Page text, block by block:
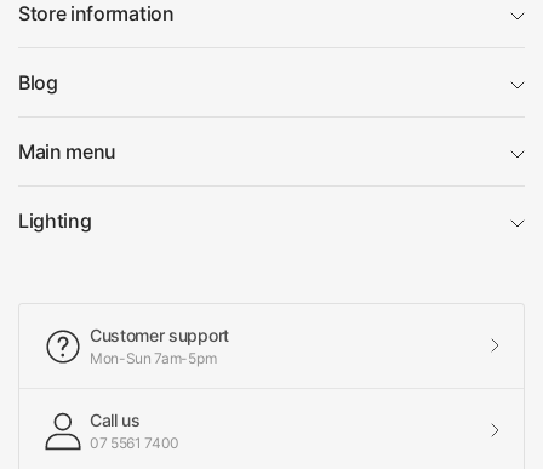
Store information
Blog
Main menu
Lighting
Customer support
Mon-Sun 7am-5pm
Call us
07 5561 7400